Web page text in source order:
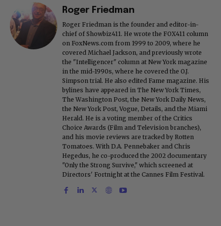
Roger Friedman
Roger Friedman is the founder and editor-in-
chief of Showbiz411. He wrote the FOX411 column
on FoxNews.com from 1999 to 2009, where he
covered Michael Jackson, and previously wrote
the "Intelligencer" column at New York magazine
in the mid-1990s, where he covered the O.J.
Simpson trial. He also edited Fame magazine. His
bylines have appeared in The New York Times,
The Washington Post, the New York Daily News,
the New York Post, Vogue, Details, and the Miami
Herald. He is a voting member of the Critics
Choice Awards (Film and Television branches),
and his movie reviews are tracked by Rotten
Tomatoes. With D.A. Pennebaker and Chris
Hegedus, he co-produced the 2002 documentary
"Only the Strong Survive," which screened at
Directors' Fortnight at the Cannes Film Festival.